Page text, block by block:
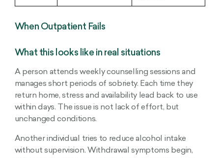
When Outpatient Fails
What this looks like in real situations
A person attends weekly counselling sessions and
manages short periods of sobriety. Each time they
return home, stress and availability lead back to use
within days. The issue is not lack of effort, but
unchanged conditions.
Another individual tries to reduce alcohol intake
without supervision. Withdrawal symptoms begin,